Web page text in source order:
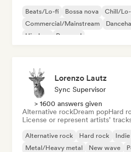
Beats/Lo-fi Bossa nova
Chill/
Commercial/Mainstream
Hip-hop
Pop soul
Lorenzo Lautz
Sync Supervisor
> 1600 answers given
Alternative rockDream popHard
License or represent artists’
Alternative rock Hard rock
Metal/Heavy metal
New wave